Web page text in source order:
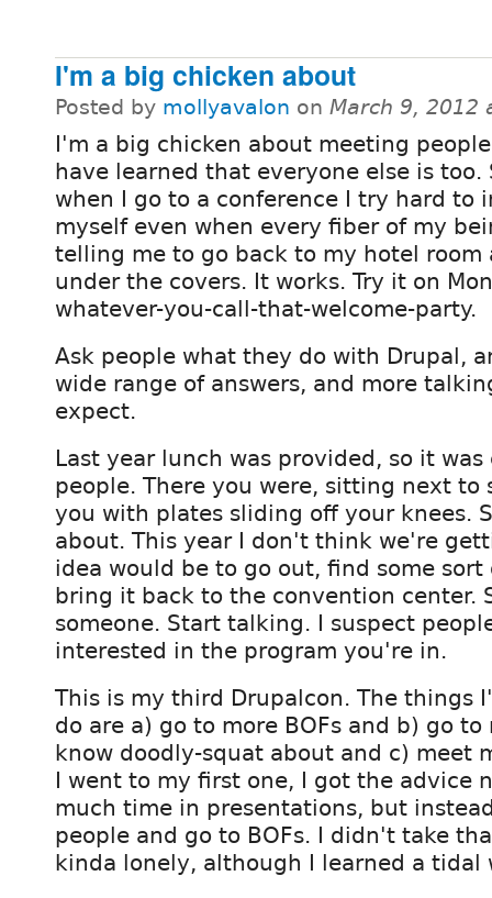
I'm a big chicken about
Posted by mollyavalon on March 9, 2012
I'm a big chicken about meeting
have learned that everyone else is too.
when I go to a conference I try hard to
myself even when every fiber of my
telling me to go back to my hotel room
under the covers. It works. Try it on
whatever-you-call-that-welcome-party.
Ask people what they do with Drupal,
wide range of answers, and more
expect.
Last year lunch was provided, so it was
people. There you were, sitting next to
you with plates sliding off your knees.
about. This year I don't think we're
idea would be to go out, find some
bring it back to the convention center.
someone. Start talking. I suspect
interested in the program you're in.
This is my third Drupalcon. The things
do are a) go to more BOFs and b) go
know doodly-squat about and c) meet
I went to my first one, I got the advice
much time in presentations, but
people and go to BOFs. I didn't take
kinda lonely, although I learned a tidal